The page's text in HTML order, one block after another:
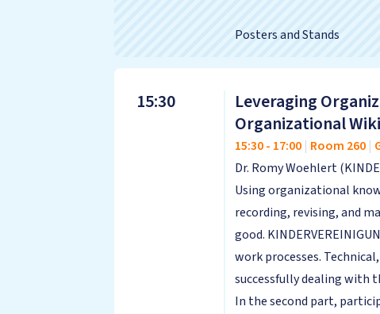
Posters and Stands
15:30
Leveraging
Organizational
15:30- 17:00 | Room 260 |
Dr. Romy Woehlert
Using organizational
recording, revising, and
good.
work processes.
successfully dealing with
In the second part,